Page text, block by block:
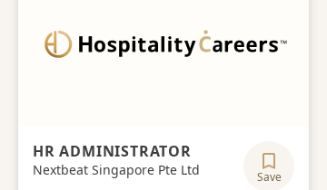
HR ADMINISTRATOR
Nextbeat Singapore Pte Ltd Save